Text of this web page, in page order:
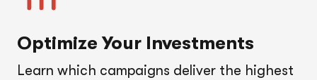
Optimize Your Investments
Learn which campaigns deliver the highest